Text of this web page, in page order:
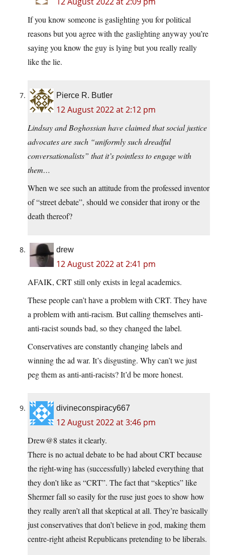
If you know someone is gaslighting you for political
reasons but you agree with the gaslighting anyway you’re
saying you know the guy is lying but you really really
like the lie.
Pierce R. Butler
12 August 2022 at 2:12 pm
Lindsay and Boghossian have claimed that social justice
advocates are such “uniformly such dreadful
conversationalists” that it’s pointless to engage with
them…
When we see such an attitude from the professed inventor
of “street debate”, should we consider that irony or the
death thereof?
drew
12 August 2022 at 2:41 pm
AFAIK, CRT still only exists in legal academics.
These people can’t have a problem with CRT. They have
a problem with anti-racism. But calling themselves anti-
anti-racist sounds bad, so they changed the label.
Conservatives are constantly changing labels and
winning the ad war. It’s disgusting. Why can’t we just
peg them as anti-anti-racists? It’d be more honest.
divineconspiracy667
12 August 2022 at 3:46 pm
Drew@8 states it clearly.
There is no actual debate to be had about CRT because
the right-wing has (successfully) labeled everything that
they don’t like as “CRT”. The fact that “skeptics” like
Shermer fall so easily for the ruse just goes to show how
they really aren’t all that skeptical at all. They’re basically
just conservatives that don’t believe in god, making them
centre-right atheist Republicans pretending to be liberals.